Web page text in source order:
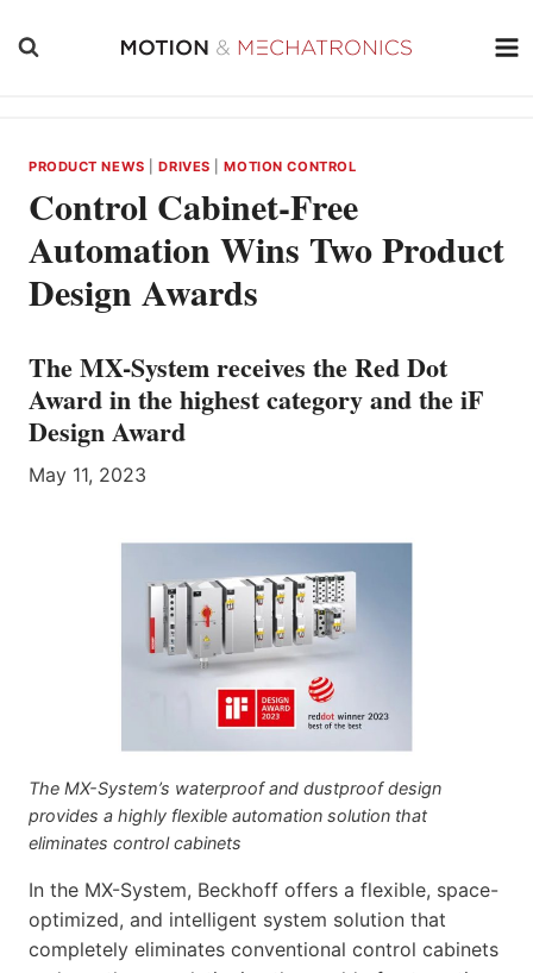
PRODUCT NEWS |DRIVES |MOTION CONTROL
Control Cabinet-Free
Automation Wins Two Product
Design Awards
The MX-System receives the Red Dot
Award in the highest category and the iF
Design Award
May 11, 2023
The MX-System’s waterproof and dustproof design
provides a highly flexible automation solution that
eliminates control cabinets
In the MX-System, Beckhoff offers a flexible, space-
optimized, and intelligent system solution that
completely eliminates conventional control cabinets